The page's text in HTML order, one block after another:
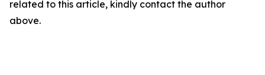
related to this article, kindly contact the author
above.